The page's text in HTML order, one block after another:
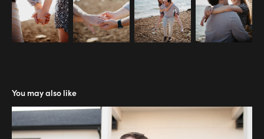
You may also like